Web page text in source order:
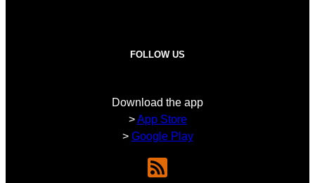
FOLLOW US
Download the app
>App Store
> Google Play